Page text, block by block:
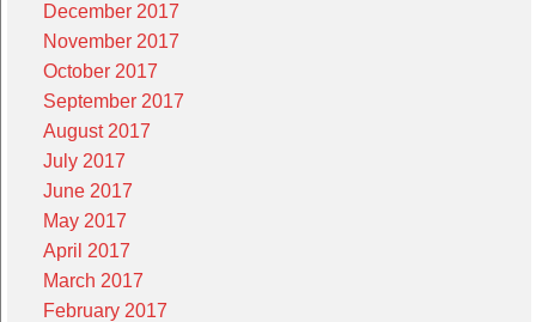
December 2017
November 2017
October 2017
September 2017
August 2017
July 2017
June 2017
May 2017
April 2017
March 2017
February 2017